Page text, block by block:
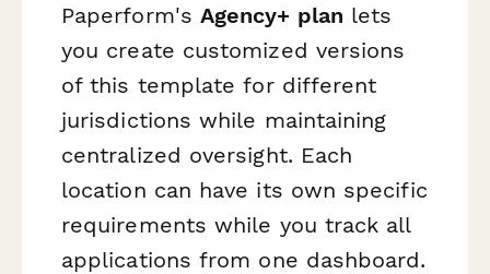
Paperform's Agency+ plan lets
you create customized versions
of this template for different
jurisdictions while maintaining
centralized oversight. Each
location can have its own specific
requirements while you track all
applications from one dashboard.